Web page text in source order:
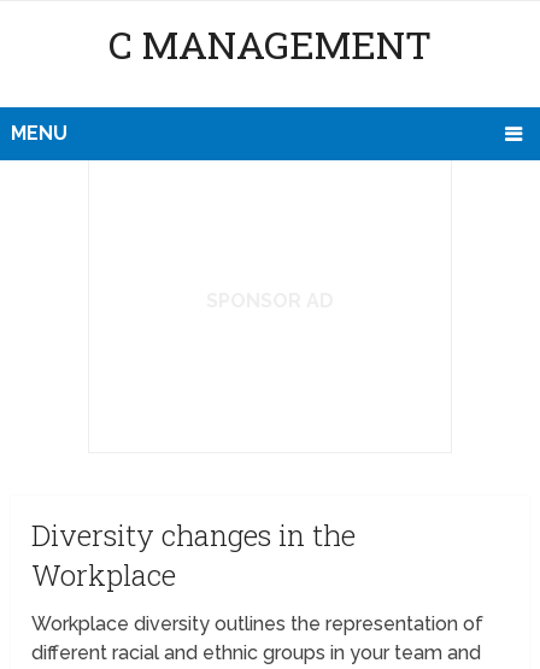
C MANAGEMENT
MENU
Diversity changes in the
Workplace
Workplace diversity outlines the representation of
different racial and ethnic groups in your team and